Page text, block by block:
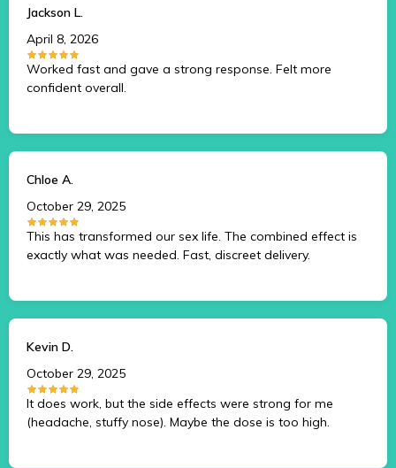
Jackson L.
April 8, 2026
Worked fast and gave a strong response. Felt more
confident overall.
Chloe A.
October 29, 2025
This has transformed our sex life. The combined effect is
exactly what was needed. Fast, discreet delivery.
Kevin D.
October 29, 2025
It does work, but the side effects were strong for me
(headache, stuffy nose). Maybe the dose is too high.